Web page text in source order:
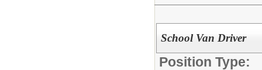
School Van Driver
Position Type: